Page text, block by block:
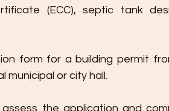
(ECC), septic tank
form for a building permit
municipal or city hall.
the application and